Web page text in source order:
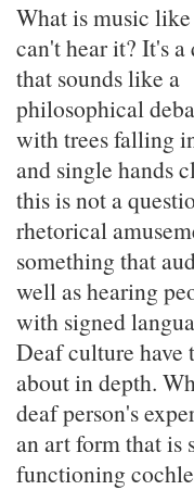
What is music
can't hear it? It's a
that sounds like a
philosophical
with trees falling
and single hands
this is not a
rhetorical
something that
well as hearing
with signed
Deaf culture have
about in depth.
deaf person's
an art form that is
functioning